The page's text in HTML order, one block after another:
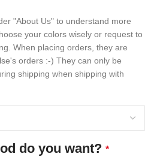
"About Us" to understand more
your colors wisely or request to
When placing orders, they are
orders :-) They can only be
shipping when shipping with
do you want? *